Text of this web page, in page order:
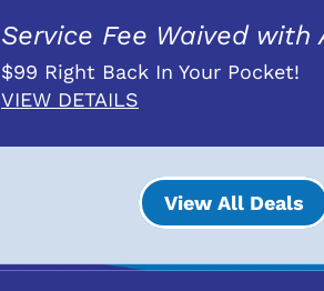
Service Fee Waived with
$99 Right Back In Your Pocket!
VIEW DETAILS
View All Deals